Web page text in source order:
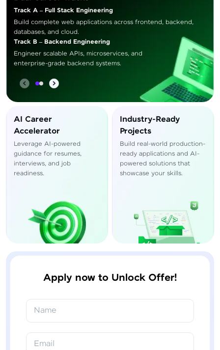
Track A – Full Stack Engineering
Build complete web applications across frontend, backend,
databases, and cloud.
Track B – Backend Engineering
Engineer scalable APIs, microservices, and
enterprise-grade backend systems.
AI Career
Accelerator
Leverage AI-powered
guidance for resumes,
interviews, and job
readiness.
Industry-Ready
Projects
Build real-world production-
ready applications and AI-
powered solutions that
showcase your skills.
Apply now to Unlock Offer!
Name
Email